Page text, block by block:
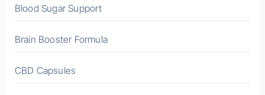
Blood Sugar Support
Brain Booster Formula
CBD Capsules